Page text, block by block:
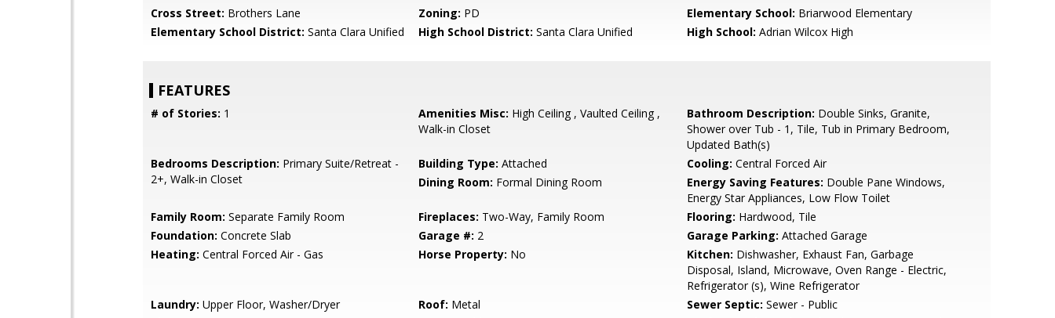
Cross Street: Brothers Lane Zoning: PD Elementary School: Briarwood Elementary
Elementary School District: Santa Clara Unified High School District: Santa Clara Unified High School: Adrian Wilcox High
FEATURES
# of Stories: 1 Amenities Misc: High Ceiling , Vaulted Ceiling ,
Walk-in Closet
Bathroom Description: Double Sinks, Granite,
Shower over Tub - 1, Tile, Tub in Primary Bedroom,
Updated Bath(s)
Bedrooms Description: Primary Suite/Retreat -
2+, Walk-in Closet
Building Type: Attached Cooling: Central Forced Air
Dining Room: Formal Dining Room Energy Saving Features: Double Pane Windows,
Energy Star Appliances, Low Flow Toilet
Family Room: Separate Family Room Fireplaces: Two-Way, Family Room Flooring: Hardwood, Tile
Foundation: Concrete Slab Garage #: 2 Garage Parking: Attached Garage
Heating: Central Forced Air - Gas Horse Property: No Kitchen: Dishwasher, Exhaust Fan, Garbage
Disposal, Island, Microwave, Oven Range - Electric,
Refrigerator (s), Wine Refrigerator
Laundry: Upper Floor, Washer/Dryer Roof: Metal Sewer Septic: Sewer - Public